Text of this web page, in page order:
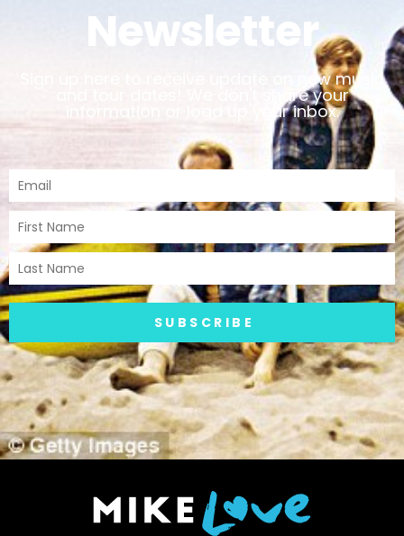
Newsletter
Sign up here to receive update on new music
and tour dates! We don't share your
information or load up your inbox.
SUBSCRIBE